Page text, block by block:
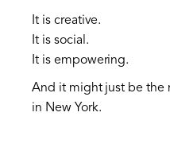
It is creative.
It is social.
It is empowering.
And it might just be the
in New York.